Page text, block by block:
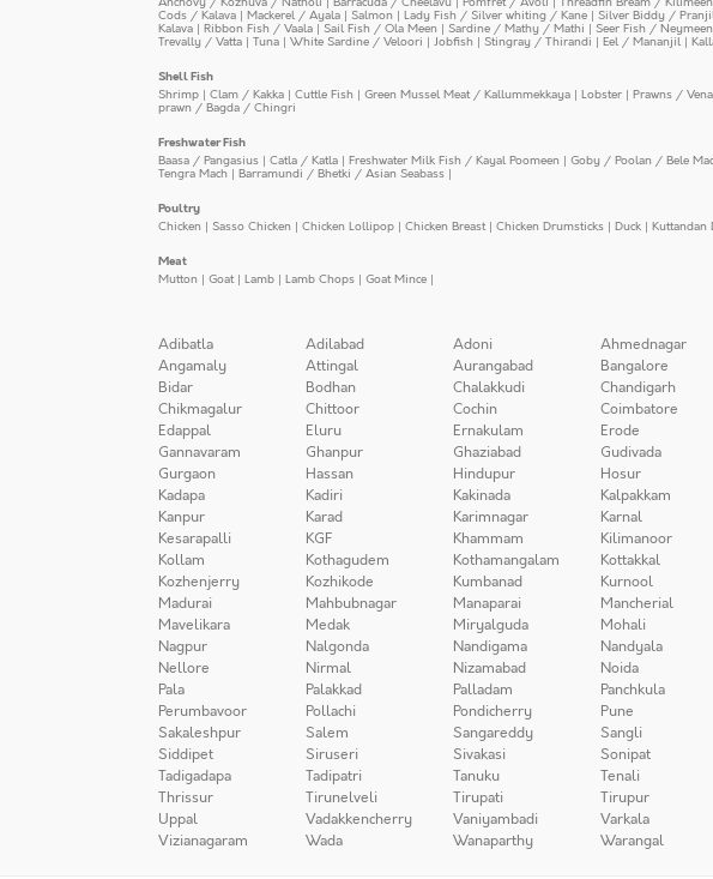
Cods / Kalava | Mackerel / Ayala | Salmon | Lady Fish / Silver whiting / Kane | Silver Biddy /
Kalava | Ribbon Fish / Vaala |Sail Fish / Ola Meen | Sardine / Mathy / Mathi |Seer Fish /
Trevally / Vatta | Tuna | White Sardine / Veloori | Jobfish | Stingray / Thirandi | Eel / Mananjil|
Shell Fish
Shrimp | Clam / Kakka | Cuttle Fish | Green Mussel Meat / Kallummekkaya | Lobster | Prawns /
prawn / Bagda / Chingri
Freshwater Fish
Baasa / Pangasius | Catla / Katla | Freshwater Milk Fish / Kayal Poomeen | Goby / Poolan / Bele
Tengra Mach| Barramundi / Bhetki / Asian Seabass |
Poultry
Chicken | Sasso Chicken | Chicken Lollipop | Chicken Breast| Chicken Drumsticks | Duck | Kuttandan
Meat
Mutton | Goat| Lamb | Lamb Chops | Goat Mince |
Adibatla Adilabad Adoni Ahmednagar
Angamaly
Attingal Aurangabad Bangalore
Bidar
Bodhan Chalakkudi Chandigarh
Chikmagalur
Chittoor Cochin Coimbatore
Edappal
Eluru Ernakulam Erode
Gannavaram
Ghanpur Ghaziabad Gudivada
Gurgaon
Hassan Hindupur Hosur
Kadapa
Kadiri Kakinada Kalpakkam
Kanpur
Karad Karimnagar Karnal
Kesarapalli
KGF Khammam Kilimanoor
Kollam
Kothagudem Kothamangalam Kottakkal
Kozhenjerry
Kozhikode Kumbanad Kurnool
Madurai
Mahbubnagar Manaparai Mancherial
Mavelikara
Medak Miryalguda Mohali
Nagpur
Nalgonda Nandigama Nandyala
Nellore
Nirmal Nizamabad Noida
Pala
Palakkad Palladam Panchkula
Perumbavoor
Pollachi Pondicherry Pune
Sakaleshpur
Salem Sangareddy Sangli
Siddipet
Siruseri Sivakasi Sonipat
Tadigadapa
Tadipatri Tanuku Tenali
Thrissur
Tirunelveli Tirupati Tirupur
Uppal
Vadakkencherry Vaniyambadi Varkala
Vizianagaram
Wada Wanaparthy Warangal